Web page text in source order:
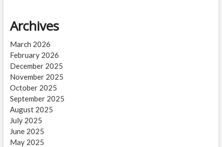
Archives
March 2026
February 2026
December 2025
November 2025
October 2025
September 2025
August 2025
July 2025
June 2025
May 2025